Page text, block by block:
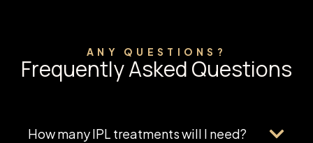
ANY QUESTIONS?
Frequently Asked Questions
How many IPL treatments will I need?